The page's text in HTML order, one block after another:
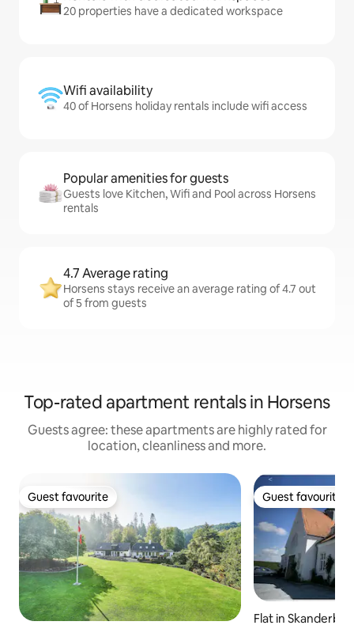
20 properties have a dedicated workspace
Wifi availability
40 of Horsens holiday rentals include wifi access
Popular amenities for guests
Guests love Kitchen, Wifi and Pool across Horsens
rentals
4.7 Average rating
Horsens stays receive an average rating of 4.7 out
of 5 from guests
Top-rated apartment rentals in Horsens
Guests agree: these apartments are highly rated for
location, cleanliness and more.
Guest favourite
Guest favourite Guest favourite
Guest favourite
Flat in